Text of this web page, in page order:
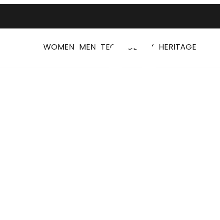
WOMEN MEN TECHNOLOGY HERITAGE